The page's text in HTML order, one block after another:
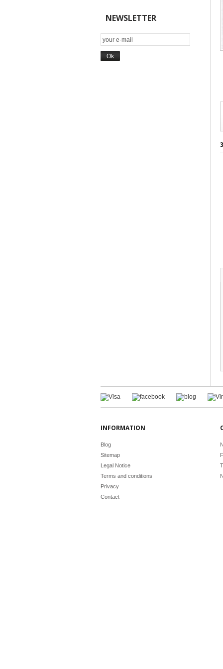
NEWSLETTER
INFORMATION
Blog
Sitemap
Legal Notice
Terms and conditions
Privacy
Contact